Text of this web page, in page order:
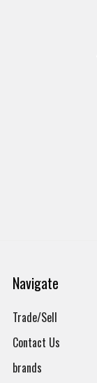
Navigate
Trade/Sell
Contact Us
brands